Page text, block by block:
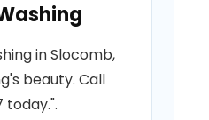
in Slocomb,
beauty. Call